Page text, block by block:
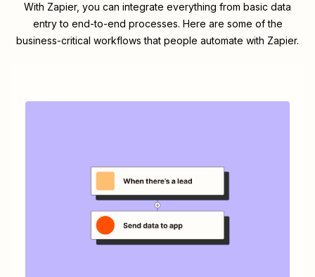
With Zapier, you can integrate everything from basic data
entry to end-to-end processes. Here are some of the
business-critical workflows that people automate with Zapier.